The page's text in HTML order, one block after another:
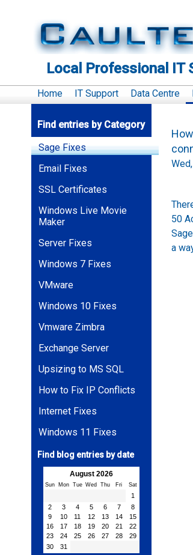
Local Professional IT
Home IT Support Data Centre
Find entries by Category
Sage Fixes
Email Fixes
SSL Certificates
Windows Live Movie
Maker
Server Fixes
Windows 7 Fixes
VMware
Windows 10 Fixes
Vmware Zimbra
Exchange Server
Upsizing to MS SQL
How to Fix IP Conflicts
Internet Fixes
Windows 11 Fixes
Find blog entries by date
August 2026
Sun Mon Tue Wed Thu Fri Sat
1
2
3 4 5 6 7
8
9
10 11 12 13 14
15
16
17 18 19 20 21
22
23
24 25 26 27 28
29
30
31
50
a